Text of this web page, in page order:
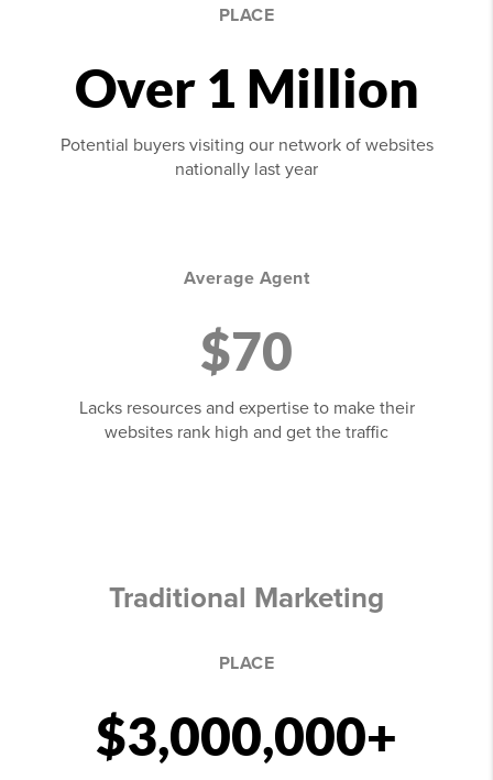
PLACE
Over 1 Million
Potential buyers visiting our network of websites
nationally last year
Average Agent
$70
Lacks resources and expertise to make their
websites rank high and get the traffic
Traditional Marketing
PLACE
$3,000,000+